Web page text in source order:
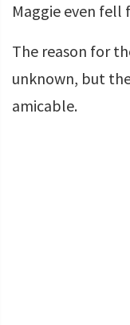
Maggie even fell
The reason for
unknown, but
amicable.